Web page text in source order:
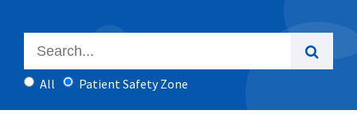
All Patient Safety Zone